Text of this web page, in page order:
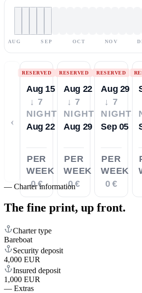
AUG SEP OCT NOV
‹
RESERVED
Aug 15
↓ 7
NIGHTS
Aug 22
PER
WEEK
0 €
RESERVED
Aug 22
↓ 7
NIGHTS
Aug 29
PER
WEEK
0 €
RESERVED
Aug 29
↓ 7
NIGHTS
Sep 05
PER
WEEK
0 €
— Charter information
The fine print, up front.
Charter type
Bareboat
Security deposit
4,000 EUR
Insured deposit
1,000 EUR
— Extras